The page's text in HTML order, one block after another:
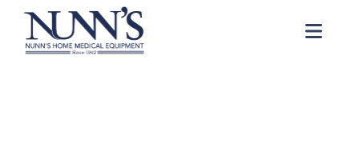
Skip to Content